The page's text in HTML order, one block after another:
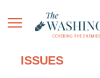
ISSUES